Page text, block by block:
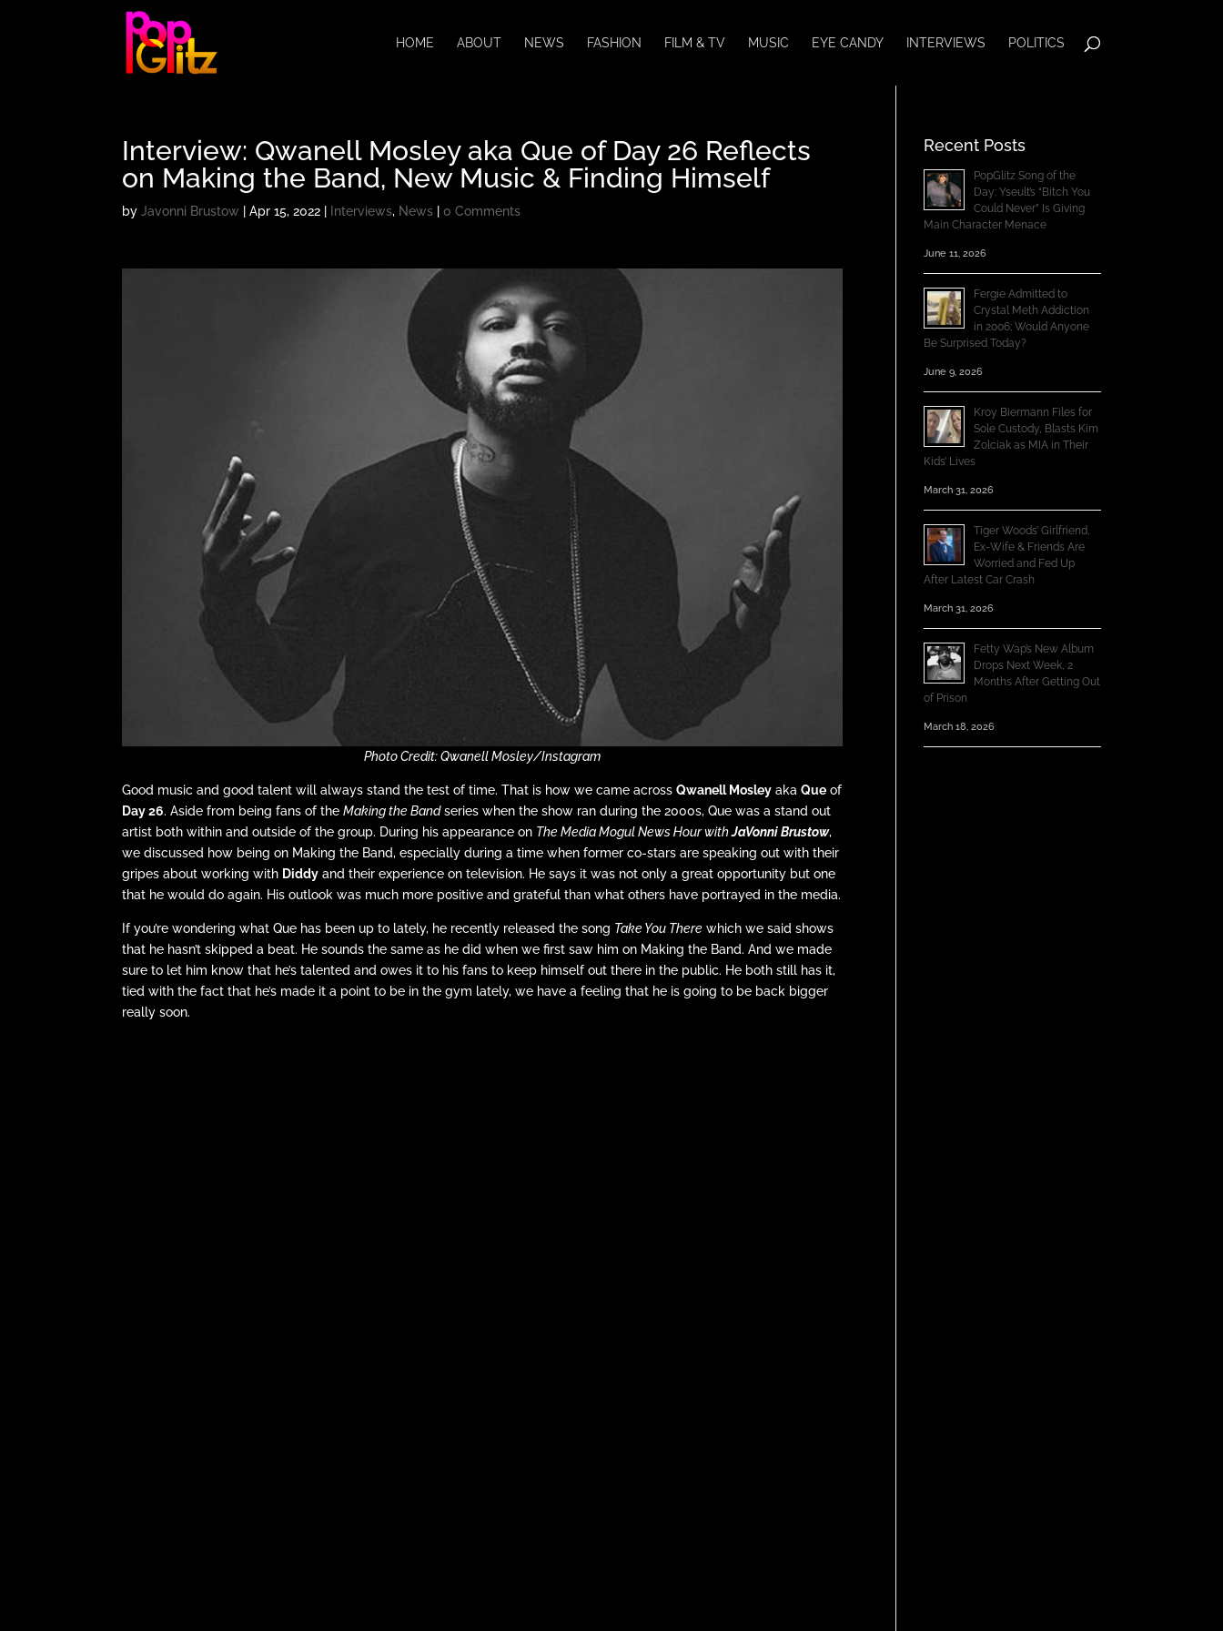
HOME ABOUT NEWS FASHION FILM & TV MUSIC EYE CANDY INTERVIEWS POLITICS
Interview: Qwanell Mosley aka Que of Day 26 Reflects
on Making the Band, New Music & Finding Himself
byJavonni Brustow |Apr 15, 2022 Interviews, News 0 Comments
Photo Credit: Qwanell Mosley/Instagram
Good music and good talent will always stand the test of time. That is how we came acrossQwanell Mosley akaQue of
Day 26. Aside from being fans of theMaking the Bandseries when the show ran during the 2000s, Que was a stand out
artist both within and outside of the group. During his appearance on The Media Mogul News Hour withJaVonni Brustow,
we discussed how being on Making the Band, especially during a time when former co-stars are speaking out with their
gripes about working with Diddy and their experience on television. He says it was not only a great opportunity but one
that he would do again. His outlook was much more positive and grateful than what others have portrayed in the media.
If you’re wondering what Que has been up to lately, he recently released the song Take You There which we said shows
that he hasn’t skipped a beat. He sounds the same as he did when we first saw him on Making the Band. And we made
sure to let him know that he’s talented and owes it to his fans to keep himself out there in the public. He both still has it,
tied with the fact that he’s made it a point to be in the gym lately, we have a feeling that he is going to be back bigger
really soon.
Recent Posts
PopGlitz Song of the
Day: Yseult’s “Bitch You
Could Never” Is Giving
Main Character Menace
June 11, 2026
Fergie Admitted to
Crystal Meth Addiction
in 2006; Would Anyone
Be Surprised Today?
June 9, 2026
Kroy Biermann Files for
Sole Custody, Blasts Kim
Zolciak as MIA in Their
Kids’ Lives
March 31, 2026
Tiger Woods’ Girlfriend,
Ex-Wife & Friends Are
Worried and Fed Up
After Latest Car Crash
March 31, 2026
Fetty Wap’s New Album
Drops Next Week, 2
Months After Getting Out
of Prison
March 18, 2026